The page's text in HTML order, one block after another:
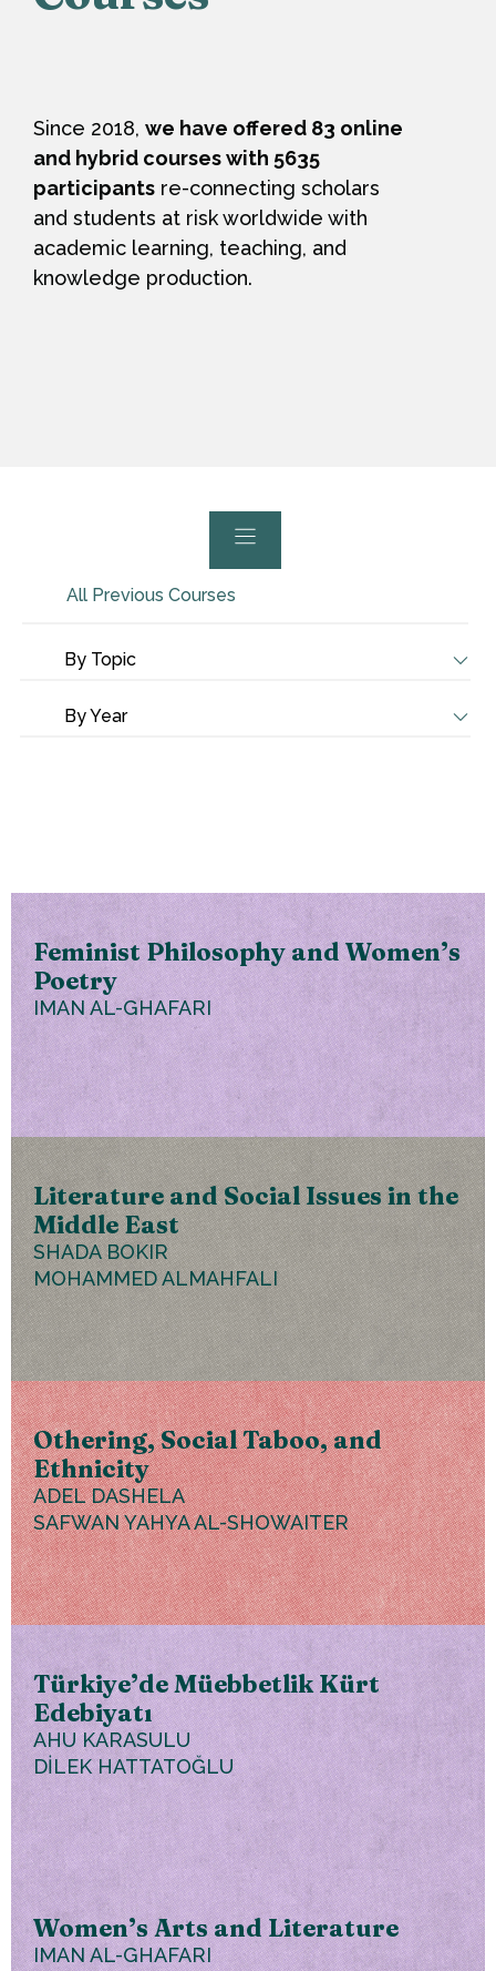
Since 2018, we have offered 83 online
and hybrid courses with 5635
participants re-connecting scholars
and students at risk worldwide with
academic learning, teaching, and
knowledge production.
Feminist Philosophy and Women’s
Poetry
IMAN AL-GHAFARI
Literature and Social Issues in the
Middle East
SHADA BOKIR
MOHAMMED ALMAHFALI
Othering, Social Taboo, and
Ethnicity
ADEL DASHELA
SAFWAN YAHYA AL-SHOWAITER
Türkiye’de Müebbetlik Kürt
Edebiyatı
AHU KARASULU
DİLEK HATTATOĞLU
Women’s Arts and Literature
IMAN AL-GHAFARI
All Previous Courses
By Topic
By Year